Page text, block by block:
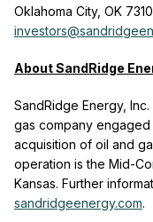
Oklahoma City, OK
About SandRidge
SandRidge Energy,
gas company
acquisition of oil and
operation is the Mid-
Kansas. Further
sandridgeenergy.com.